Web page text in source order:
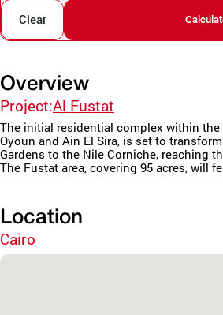
Clear
Overview
Project:Al Fustat
The initial residential complex within the
Oyoun and Ain El Sira, is set to
Gardens to the Nile Corniche, reaching
The Fustat area, covering 95 acres, will
Location
Cairo